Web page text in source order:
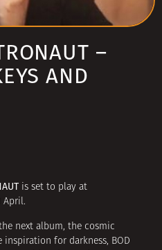
–
AND
is set to play at
April.
next album, the cosmic
inspiration for darkness, BOD